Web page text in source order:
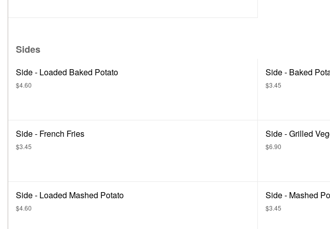
Sides
Side - Loaded Baked Potato
$4.60
Side - Baked
$3.45
Side - French Fries
$3.45
Side - Grilled
$6.90
Side - Loaded Mashed Potato
$4.60
Side - Mashed
$3.45